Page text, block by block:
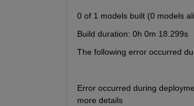
0 of 1 models built (0 models
Build duration: 0h 0m 18.299s
The following error occurred
Error occurred during
more details